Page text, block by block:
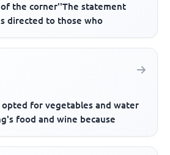
the corner''The statement
directed to those who
opted for vegetables and water
food and wine because